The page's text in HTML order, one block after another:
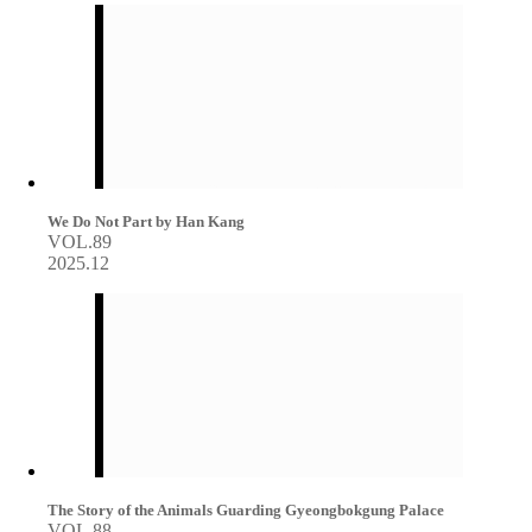
We Do Not Part by Han Kang
VOL.89
2025.12
The Story of the Animals Guarding Gyeongbokgung Palace